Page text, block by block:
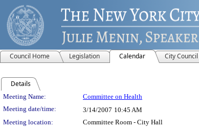
Council Home Legislation Calendar City Council
Details
Meeting Details
Meeting Name: Committee on Health
Meeting date/time:
3/14/2007 10:45 AM
Meeting location:
Committee Room - City Hall